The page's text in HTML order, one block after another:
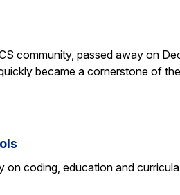
community, passed away on
became a cornerstone of
on coding, education and